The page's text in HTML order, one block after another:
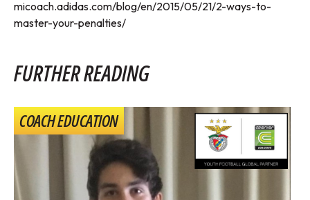
micoach.adidas.com/blog/en/2015/05/21/2-ways-to-
master-your-penalties/
FURTHER READING
COACH EDUCATION